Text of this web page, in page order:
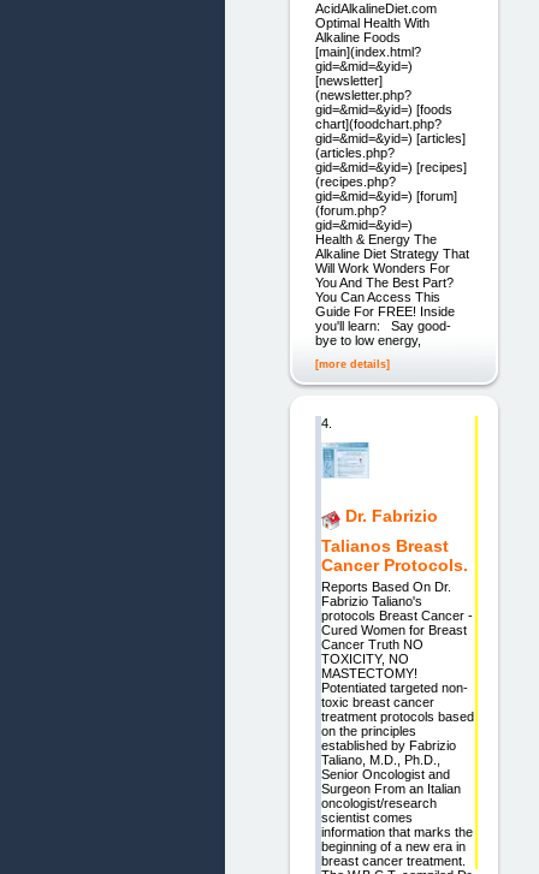
AcidAlkalineDiet.com
Optimal Health With
Alkaline Foods
[main](index.html?
gid=&mid=&yid=)
[newsletter]
(newsletter.php?
gid=&mid=&yid=) [foods
chart](foodchart.php?
gid=&mid=&yid=) [articles]
(articles.php?
gid=&mid=&yid=) [recipes]
(recipes.php?
gid=&mid=&yid=) [forum]
(forum.php?
gid=&mid=&yid=)
Health & Energy The
Alkaline Diet Strategy That
Will Work Wonders For
You And The Best Part?
You Can Access This
Guide For FREE! Inside
you'll learn: Say good-
bye to low energy,
[more details]
4.
Dr. Fabrizio
Talianos Breast
Cancer Protocols.
Reports Based On Dr.
Fabrizio Taliano's
protocols Breast Cancer -
Cured Women for Breast
Cancer Truth NO
TOXICITY, NO
MASTECTOMY!
Potentiated targeted non-
toxic breast cancer
treatment protocols based
on the principles
established by Fabrizio
Taliano, M.D., Ph.D.,
Senior Oncologist and
Surgeon From an Italian
oncologist/research
scientist comes
information that marks the
beginning of a new era in
breast cancer treatment.